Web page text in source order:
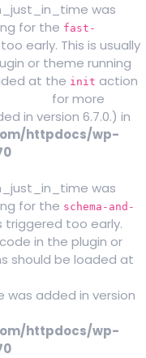
was
for the fast-
early. This is usually
or theme running
at the init action
for more
in version 6.7.0.) in
httpdocs/wp-
was
for the schema-and-
triggered too early.
in the plugin or
should be loaded at
was added in version
httpdocs/wp-